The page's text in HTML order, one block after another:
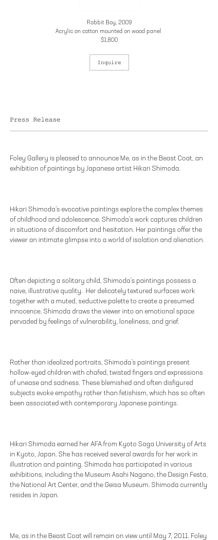
Rabbit Boy, 2009
Acrylic on cotton mounted on wood panel
$1,800
Inquire
Press Release
Foley Gallery is pleased to announce Me, as in the Beast Coat, an
exhibition of paintings by Japanese artist Hikari Shimoda.
Hikari Shimoda’s evocative paintings explore the complex themes
of childhood and adolescence. Shimoda’s work captures children
in situations of discomfort and hesitation. Her paintings offer the
viewer an intimate glimpse into a world of isolation and alienation.
Often depicting a solitary child, Shimoda’s paintings possess a
naive, illustrative quality. Her delicately textured surfaces work
together with a muted, seductive palette to create a presumed
innocence. Shimoda draws the viewer into an emotional space
pervaded by feelings of vulnerability, loneliness, and grief.
Rather than idealized portraits, Shimoda’s paintings present
hollow-eyed children with chafed, twisted fingers and expressions
of unease and sadness. These blemished and often disfigured
subjects evoke empathy rather than fetishism, which has so often
been associated with contemporary Japanese paintings.
Hikari Shimoda earned her AFA from Kyoto Saga University of Arts
in Kyoto, Japan. She has received several awards for her work in
illustration and painting. Shimoda has participated in various
exhibitions, including the Museum Asahi Nagano, the Design Festa,
the National Art Center, and the Geisa Museum. Shimoda currently
resides in Japan.
Me, as in the Beast Coat will remain on view until May 7, 2011. Foley